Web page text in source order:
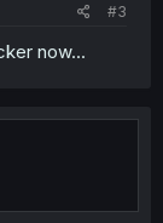
#3
now...